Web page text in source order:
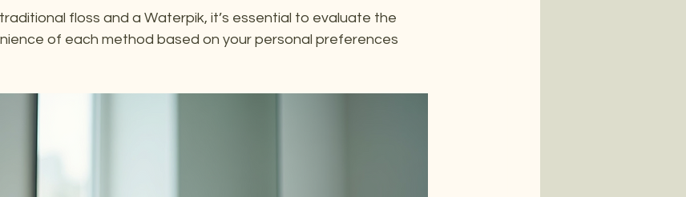
floss and a Waterpik, it’s essential to evaluate the
of each method based on your personal preferences